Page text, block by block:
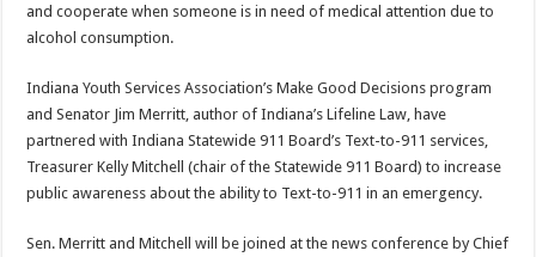
and cooperate when someone is in need of medical attention due to
alcohol consumption.
Indiana Youth Services Association’s Make Good Decisions program
and Senator Jim Merritt, author of Indiana’s Lifeline Law, have
partnered with Indiana Statewide 911 Board’s Text-to-911 services,
Treasurer Kelly Mitchell (chair of the Statewide 911 Board) to increase
public awareness about the ability to Text-to-911 in an emergency.
Sen. Merritt and Mitchell will be joined at the news conference by Chief